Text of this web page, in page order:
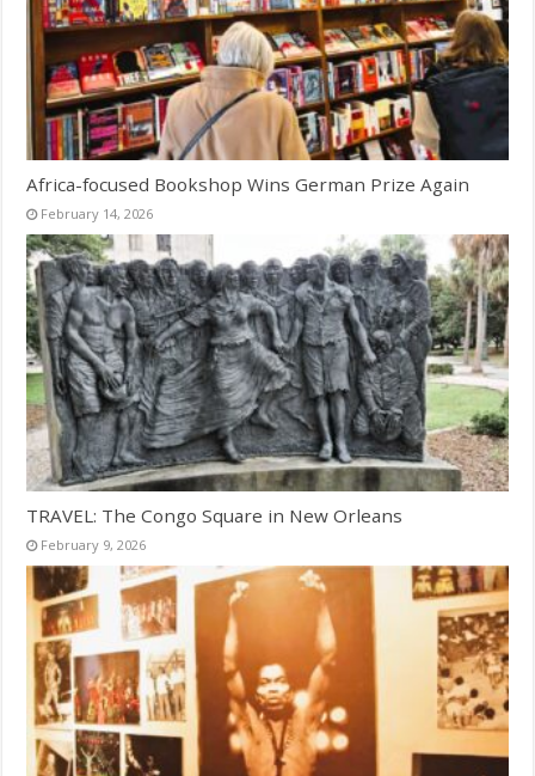
Africa-focused Bookshop Wins German Prize Again
February 14, 2026
TRAVEL: The Congo Square in New Orleans
February 9, 2026